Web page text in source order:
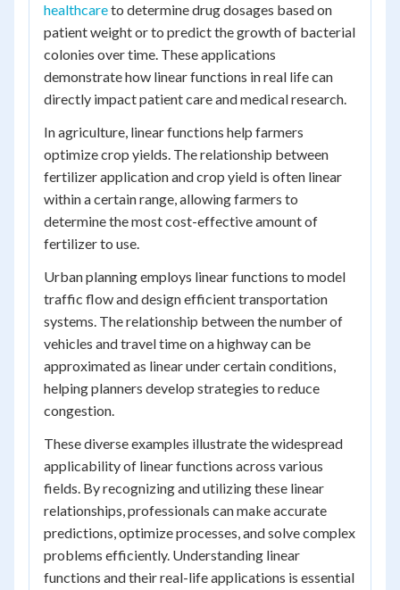
healthcareto determine drug dosages based on
patient weight or to predict the growth of bacterial
colonies over time. These applications
demonstrate how linear functions in real life can
directly impact patient care and medical research.
In agriculture, linear functions help farmers
optimize crop yields. The relationship between
fertilizer application and crop yield is often linear
within a certain range, allowing farmers to
determine the most cost-effective amount of
fertilizer to use.
Urban planning employs linear functions to model
traffic flow and design efficient transportation
systems. The relationship between the number of
vehicles and travel time on a highway can be
approximated as linear under certain conditions,
helping planners develop strategies to reduce
congestion.
These diverse examples illustrate the widespread
applicability of linear functions across various
fields. By recognizing and utilizing these linear
relationships, professionals can make accurate
predictions, optimize processes, and solve complex
problems efficiently. Understanding linear
functions and their real-life applications is essential